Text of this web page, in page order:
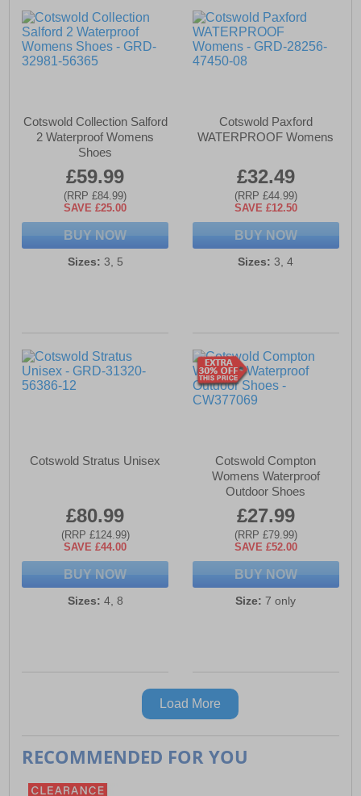
Cotswold Collection Salford
2 Waterproof Womens
Shoes
£59.99
(RRP £84.99)
SAVE £25.00
BUY NOW
Sizes: 3, 5
Cotswold Paxford
WATERPROOF Womens
£32.49
(RRP £44.99)
SAVE £12.50
BUY NOW
Sizes: 3, 4
Cotswold Stratus Unisex
£80.99
(RRP £124.99)
SAVE £44.00
BUY NOW
Sizes: 4, 8
Cotswold Compton
Womens Waterproof
Outdoor Shoes
£27.99
(RRP £79.99)
SAVE £52.00
BUY NOW
Size: 7 only
Load More